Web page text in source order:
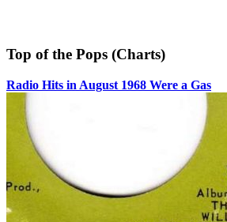
Top of the Pops (Charts)
Radio Hits in August 1968 Were a Gas